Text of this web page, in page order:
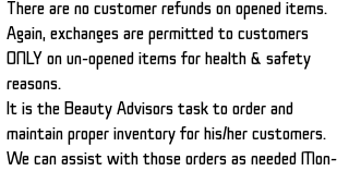
There are no customer refunds on opened items.
Again, exchanges are permitted to customers
ONLY on un-opened items for health & safety
reasons.
It is the Beauty Advisors task to order and
maintain proper inventory for his/her customers.
We can assist with those orders as needed Mon-